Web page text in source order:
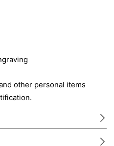
other personal items